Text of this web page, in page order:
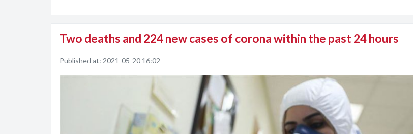
Two deaths and 224 new cases of corona within the past 24 hours
Published at: 2021-05-20 16:02